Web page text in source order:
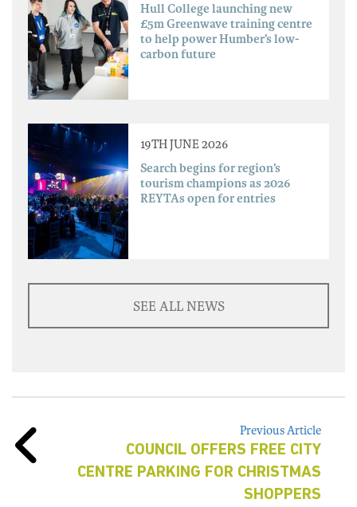
Hull College launching new
£5m Greenwave training centre
to help power Humber’s low-
carbon future
19TH JUNE 2026
Search begins for region’s
tourism champions as 2026
REYTAs open for entries
SEE ALL NEWS
Previous Article
COUNCIL OFFERS FREE CITY
CENTRE PARKING FOR CHRISTMAS
SHOPPERS